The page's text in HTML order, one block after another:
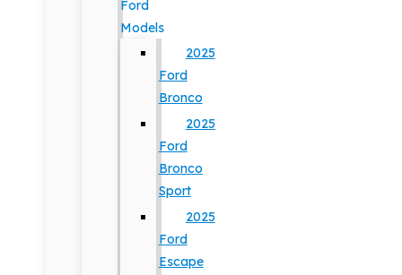
Ford
Models
2025
Ford
Bronco
2025
Ford
Bronco
Sport
2025
Ford
Escape